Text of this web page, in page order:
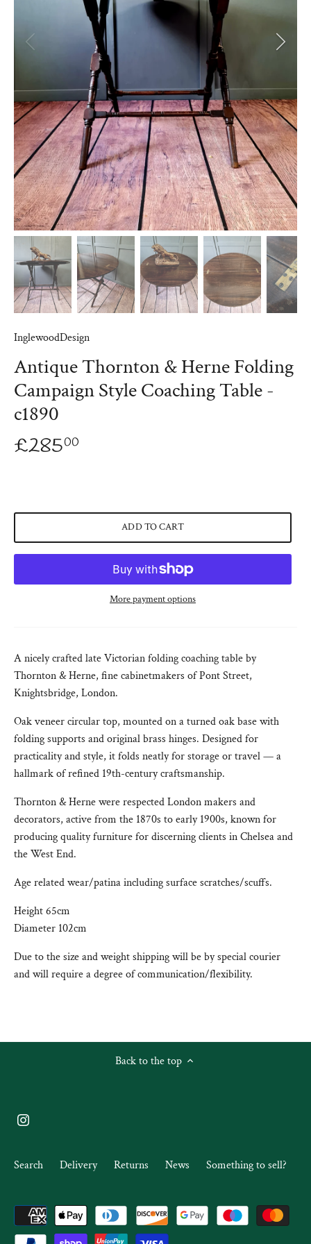
InglewoodDesign
Antique Thornton & Herne Folding
Campaign Style Coaching Table -
c1890
£28500
ADD TO CART
More payment options
A nicely crafted late Victorian folding coaching table by
Thornton & Herne, fine cabinetmakers of Pont Street,
Knightsbridge, London.
Oak veneer circular top, mounted on a turned oak base with
folding supports and original brass hinges. Designed for
practicality and style, it folds neatly for storage or travel — a
hallmark of refined 19th-century craftsmanship.
Thornton & Herne were respected London makers and
decorators, active from the 1870s to early 1900s, known for
producing quality furniture for discerning clients in Chelsea and
the West End.
Age related wear/patina including surface scratches/scuffs.
Height 65cm
Diameter 102cm
Due to the size and weight shipping will be by special courier
and will require a degree of communication/flexibility.
Back to the top
Search Delivery Returns News Something to sell?